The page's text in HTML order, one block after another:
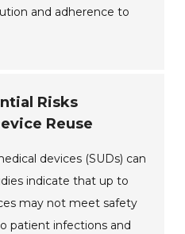
and adherence to
Risks
Reuse
devices (SUDs) can
indicate that up to
may not meet safety
patient infections and